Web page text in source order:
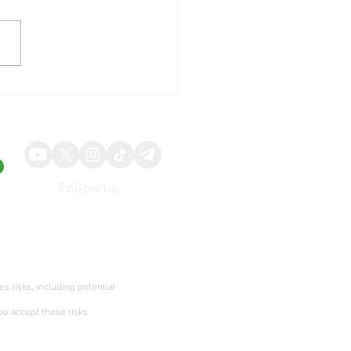
Expenditure
risks, including potential
accept these risks.